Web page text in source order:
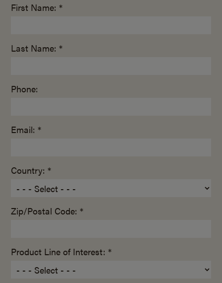
First Name: *
Last Name: *
Phone:
Email: *
Country: *
Zip/Postal Code: *
Product Line of Interest: *